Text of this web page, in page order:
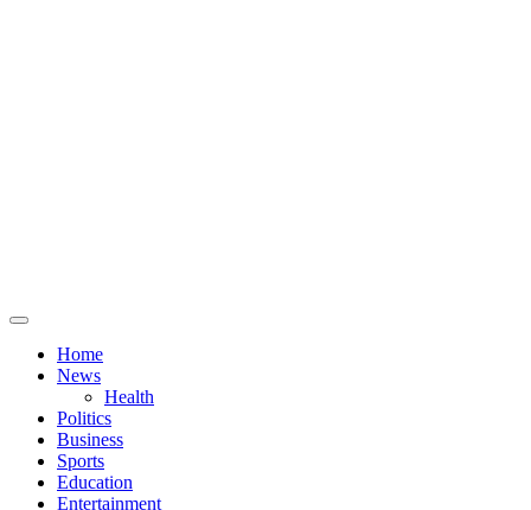
Primary
Home
News
Health
Politics
Business
Sports
Education
Entertainment